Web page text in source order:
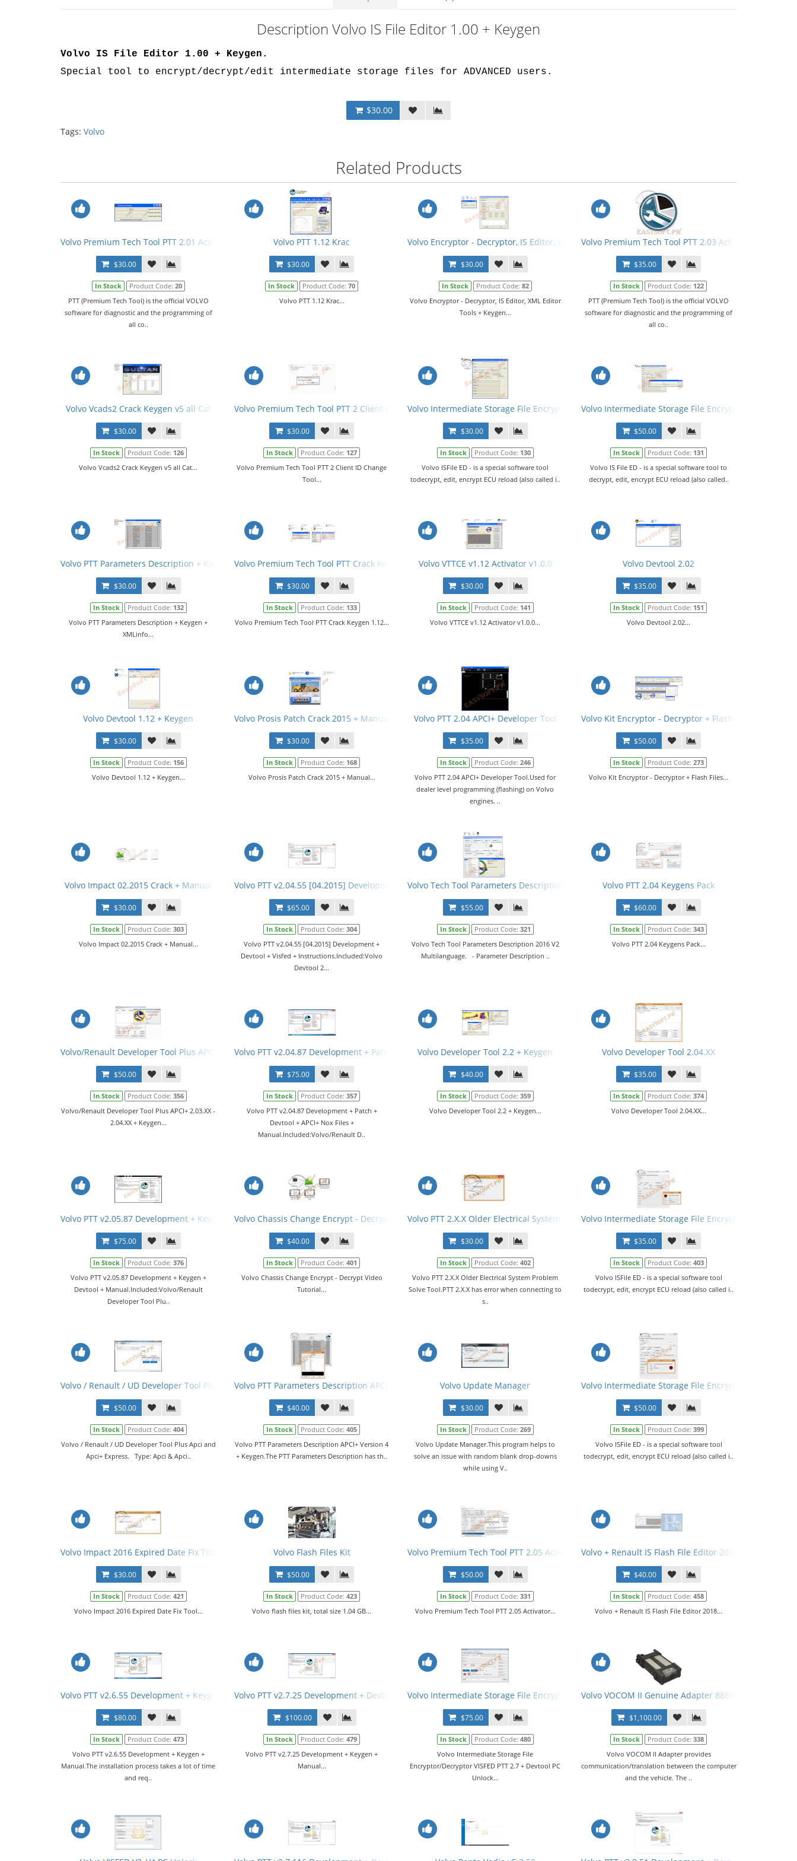
Description Volvo IS File Editor 1.00 + Keygen
Volvo IS File Editor 1.00 + Keygen.
Special tool to encrypt/decrypt/edit intermediate storage files for ADVANCED users.
$30.00
Tags: Volvo
Related Products
Volvo Premium Tech Tool PTT 2.01 Activator + Volvo Devtool for PTT 2.01 + Bonus
$30.00
In Stock Product Code: 20
PTT (Premium Tech Tool) is the official VOLVO
software for diagnostic and the programming of
all co..
Volvo PTT 1.12 Krac
$30.00
In Stock Product Code:70
Volvo PTT 1.12 Krac...
Volvo Encryptor - Decryptor, IS Editor, XML Editor Tools + Keygen
$30.00
In Stock Product Code: 82
Volvo Encryptor - Decryptor, IS Editor, XML Editor
Tools + Keygen...
Volvo Premium Tech Tool PTT 2.03 Activation Patch +
$35.00
In Stock Product Code: 122
PTT (Premium Tech Tool) is the official VOLVO
software for diagnostic and the programming of
all co..
Volvo Vcads2 Crack Keygen v5 all Cat
$30.00
In Stock Product Code: 126
Volvo Vcads2 Crack Keygen v5 all Cat...
Volvo Premium Tech Tool PTT 2 Client ID Change Tool
$30.00
In Stock Product Code: 127
Volvo Premium Tech Tool PTT 2 Client ID Change
Tool...
Volvo Intermediate Storage File Encryptor/Decryptor (Editor) VISFED 0.2.1
$30.00
In Stock Product Code: 130
Volvo ISFile ED - is a special software tool
todecrypt, edit, encrypt ECU reload (also called i..
Volvo Intermediate Storage File Encryptor/Decryptor
$50.00
In Stock Product Code: 131
Volvo IS File ED - is a special software tool to
decrypt, edit, encrypt ECU reload (also called..
Volvo PTT Parameters Description + Keygen + XMLinfo
$30.00
In Stock Product Code: 132
Volvo PTT Parameters Description + Keygen +
XMLinfo...
Volvo Premium Tech Tool PTT Crack Keygen 1.12
$30.00
In Stock Product Code: 133
Volvo Premium Tech Tool PTT Crack Keygen 1.12...
Volvo VTTCE v1.12 Activator v1.0.0
$30.00
In Stock Product Code: 141
Volvo VTTCE v1.12 Activator v1.0.0...
Volvo Devtool 2.02
$35.00
In Stock Product Code: 151
Volvo Devtool 2.02...
Volvo Devtool 1.12 + Keygen
$30.00
In Stock Product Code: 156
Volvo Devtool 1.12 + Keygen...
Volvo Prosis Patch Crack 2015 + Manual
$30.00
In Stock Product Code: 168
Volvo Prosis Patch Crack 2015 + Manual...
Volvo PTT 2.04 APCI+ Developer Tool
$35.00
In Stock Product Code: 246
Volvo PTT 2.04 APCI+ Developer Tool.Used for
dealer level programming (flashing) on Volvo
engines. ..
Volvo Kit Encryptor - Decryptor + Flash Files
$50.00
In Stock Product Code:273
Volvo Kit Encryptor - Decryptor + Flash Files...
Volvo Impact 02.2015 Crack + Manual
$30.00
In Stock Product Code: 303
Volvo Impact 02.2015 Crack + Manual...
Volvo PTT v2.04.55 [04.2015] Development + Devtool + Visfed + Instructions.
$65.00
In Stock Product Code:304
Volvo PTT v2.04.55 [04.2015] Development +
Devtool + Visfed + Instructions.Included:Volvo
Devtool 2...
Volvo Tech Tool Parameters Description 2016 v2
$55.00
In Stock Product Code: 321
Volvo Tech Tool Parameters Description 2016 V2
Multilanguage. - Parameter Description ..
Volvo PTT 2.04 Keygens Pack
$60.00
In Stock Product Code:343
Volvo PTT 2.04 Keygens Pack...
Volvo/Renault Developer Tool Plus APCI+ 2.03.XX - 2.04.XX + Keygen
$50.00
In Stock Product Code: 356
Volvo/Renault Developer Tool Plus APCI+ 2.03.XX -
2.04.XX + Keygen...
Volvo PTT v2.04.87 Development + Patch + Devtool + APCI+ Nox Files + Manual
$75.00
In Stock Product Code:357
Volvo PTT v2.04.87 Development + Patch +
Devtool + APCI+ Nox Files +
Manual.Included:Volvo/Renault D..
Volvo Developer Tool 2.2 + Keygen
$40.00
In Stock Product Code: 359
Volvo Developer Tool 2.2 + Keygen...
Volvo Developer Tool 2.04.XX
$35.00
In Stock Product Code:374
Volvo Developer Tool 2.04.XX...
Volvo PTT v2.05.87 Development + Keygen + Devtool + Manual
$75.00
In Stock Product Code: 376
Volvo PTT v2.05.87 Development + Keygen +
Devtool + Manual.Included:Volvo/Renault
Developer Tool Plu..
Volvo Chassis Change Encrypt - Decrypt Video Tutorial
$40.00
In Stock Product Code:401
Volvo Chassis Change Encrypt - Decrypt Video
Tutorial...
Volvo PTT 2.X.X Older Electrical System Problem Solve Tool
$30.00
In Stock Product Code: 402
Volvo PTT 2.X.X Older Electrical System Problem
Solve Tool.PTT 2.X.X has error when connecting to
s..
Volvo Intermediate Storage File Encryptor/Decryptor
$35.00
In Stock Product Code:403
Volvo ISFile ED - is a special software tool
todecrypt, edit, encrypt ECU reload (also called i..
Volvo / Renault / UD Developer Tool Plus Apci and Apci+ Express
$50.00
In Stock Product Code: 404
Volvo / Renault / UD Developer Tool Plus Apci and
Apci+ Express. Type: Apci & Apci..
Volvo PTT Parameters Description APCI+ Version 4 + Keygen
$40.00
In Stock Product Code:405
Volvo PTT Parameters Description APCI+ Version 4
+ Keygen.The PTT Parameters Description has th..
Volvo Update Manager
$30.00
In Stock Product Code: 269
Volvo Update Manager.This program helps to
solve an issue with random blank drop-downs
while using V..
Volvo Intermediate Storage File Encryptor/Decryptor
$50.00
In Stock Product Code:399
Volvo ISFile ED - is a special software tool
todecrypt, edit, encrypt ECU reload (also called i..
Volvo Impact 2016 Expired Date Fix Tool
$30.00
In Stock Product Code: 421
Volvo Impact 2016 Expired Date Fix Tool...
Volvo Flash Files Kit
$50.00
In Stock Product Code:423
Volvo flash files kit, total size 1.04 GB...
Volvo Premium Tech Tool PTT 2.05 Activator
$50.00
In Stock Product Code: 331
Volvo Premium Tech Tool PTT 2.05 Activator...
Volvo + Renault IS Flash File Editor 2018
$40.00
In Stock Product Code:458
Volvo + Renault IS Flash File Editor 2018...
Volvo PTT v2.6.55 Development + Keygen + Manual
$80.00
In Stock Product Code: 473
Volvo PTT v2.6.55 Development + Keygen +
Manual.The installation process takes a lot of time
and req..
Volvo PTT v2.7.25 Development + Devtool + Keygen + Manual
$100.00
In Stock Product Code:479
Volvo PTT v2.7.25 Development + Keygen +
Manual...
Volvo Intermediate Storage File Encryptor/Decryptor VISFED PTT 2.7 + Devtool PC Unlock
$75.00
In Stock Product Code: 480
Volvo Intermediate Storage File
Encryptor/Decryptor VISFED PTT 2.7 + Devtool PC
Unlock...
Volvo VOCOM II Genuine Adapter 88894000
$1,100.00
In Stock Product Code:338
Volvo VOCOM II Adapter provides
communication/translation between the computer
and the vehicle. The ..